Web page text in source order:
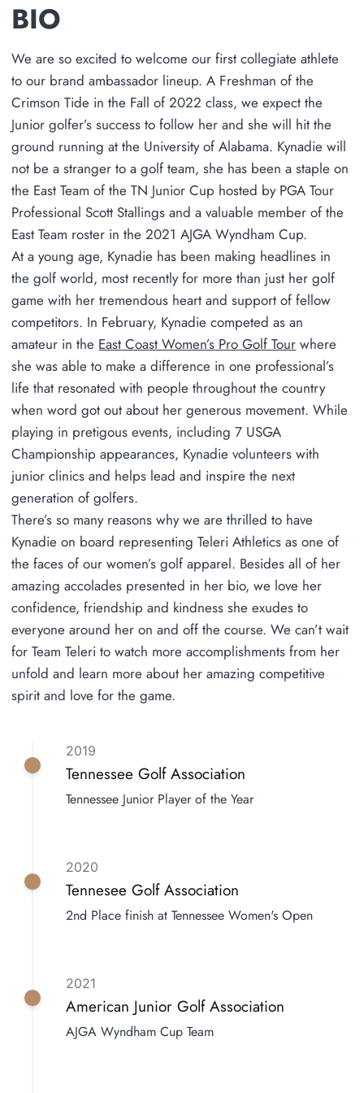
BIO
We are so excited to welcome our first collegiate athlete
to our brand ambassador lineup. A Freshman of the
Crimson Tide in the Fall of 2022 class, we expect the
Junior golfer’s success to follow her and she will hit the
ground running at the University of Alabama. Kynadie will
not be a stranger to a golf team, she has been a staple on
the East Team of the TN Junior Cup hosted by PGA Tour
Professional Scott Stallings and a valuable member of the
East Team roster in the 2021 AJGA Wyndham Cup.
At a young age, Kynadie has been making headlines in
the golf world, most recently for more than just her golf
game with her tremendous heart and support of fellow
competitors. In February, Kynadie competed as an
amateur in the East Coast Women’s Pro Golf Tour where
she was able to make a difference in one professional’s
life that resonated with people throughout the country
when word got out about her generous movement. While
playing in pretigous events, including 7 USGA
Championship appearances, Kynadie volunteers with
junior clinics and helps lead and inspire the next
generation of golfers.
There’s so many reasons why we are thrilled to have
Kynadie on board representing Teleri Athletics as one of
the faces of our women’s golf apparel. Besides all of her
amazing accolades presented in her bio, we love her
confidence, friendship and kindness she exudes to
everyone around her on and off the course. We can’t wait
for Team Teleri to watch more accomplishments from her
unfold and learn more about her amazing competitive
spirit and love for the game.
2019
Tennessee Golf Association
Tennessee Junior Player of the Year
2020
Tennesee Golf Association
2nd Place finish at Tennessee Women's Open
2021
American Junior Golf Association
AJGA Wyndham Cup Team